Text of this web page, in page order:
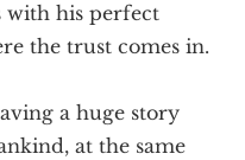
with his perfect
the trust comes in.
a huge story
at the same